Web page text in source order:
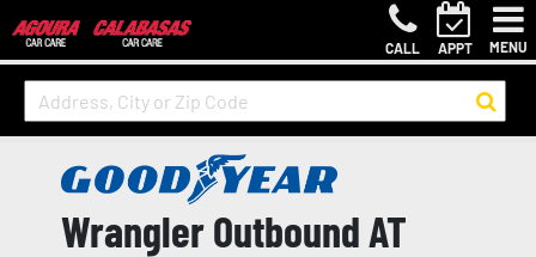
CALL APPT MENU
Wrangler Outbound AT